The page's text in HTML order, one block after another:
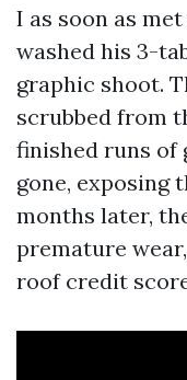
I as soon as
washed his 3-
graphic shoot.
scrubbed from
finished runs of
gone, exposing
months later,
premature
roof credit